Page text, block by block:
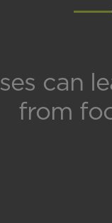
can
from